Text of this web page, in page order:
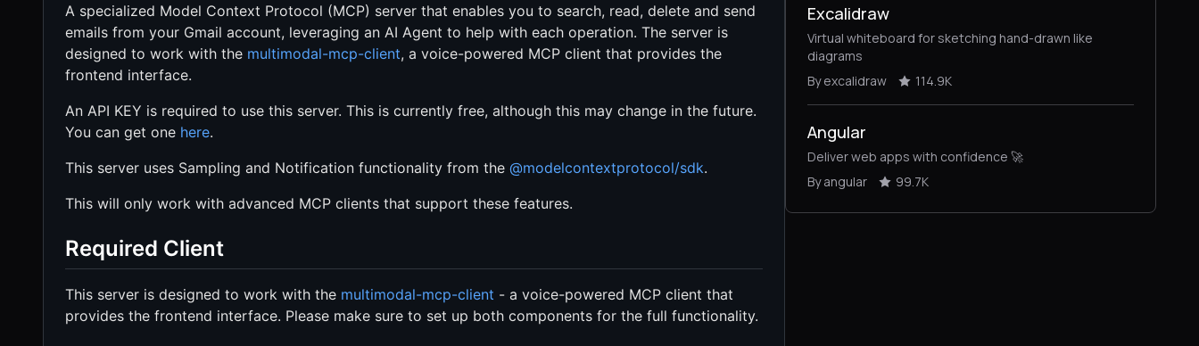
A specialized Model Context Protocol (MCP) server that enables you to search, read, delete and send
emails from your Gmail account, leveraging an AI Agent to help with each operation. The server is
designed to work with the multimodal-mcp-client, a voice-powered MCP client that provides the
frontend interface.
An API KEY is required to use this server. This is currently free, although this may change in the future.
You can get one here.
This server uses Sampling and Notification functionality from the @modelcontextprotocol/sdk.
This will only work with advanced MCP clients that support these features.
Required Client
This server is designed to work with the multimodal-mcp-client - a voice-powered MCP client that
provides the frontend interface. Please make sure to set up both components for the full functionality.
Excalidraw
Virtual whiteboard for sketching hand-drawn like
diagrams
By excalidraw
114.9K
Angular
Deliver web apps with confidence 🚀
By angular
99.7K